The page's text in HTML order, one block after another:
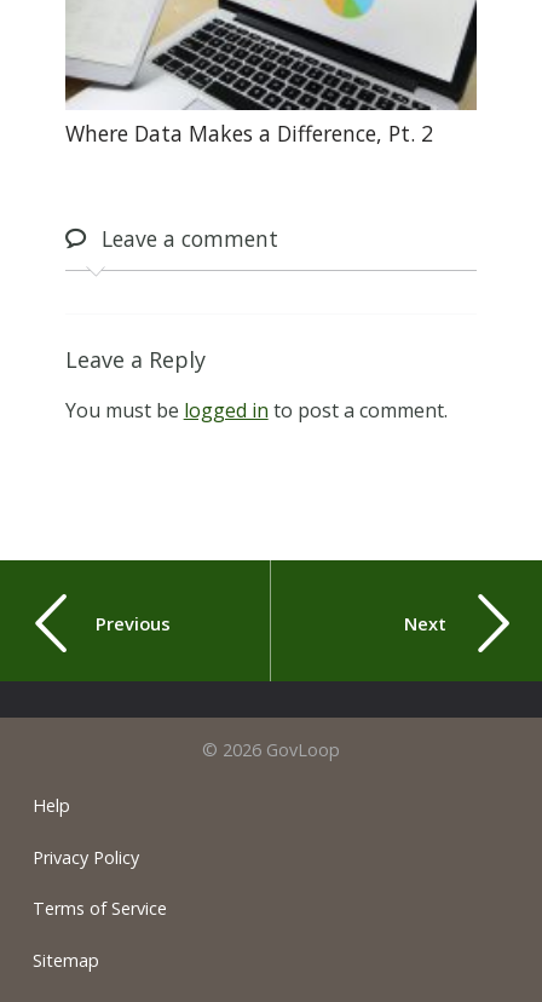
Where Data Makes a Difference, Pt. 2
Leavea comment
Leave a Reply
You must be logged in to post a comment.
Previous Next
© 2026 GovLoop
Help
Privacy Policy
Terms of Service
Sitemap